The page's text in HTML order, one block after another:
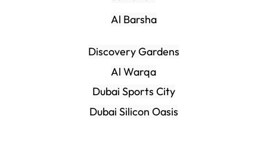
Al Barsha
Discovery Gardens
Al Warqa
Dubai Sports City
Dubai Silicon Oasis